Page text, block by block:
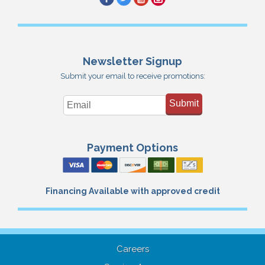
Newsletter Signup
Submit your email to receive promotions:
Submit
Payment Options
Financing Available with approved credit
Careers